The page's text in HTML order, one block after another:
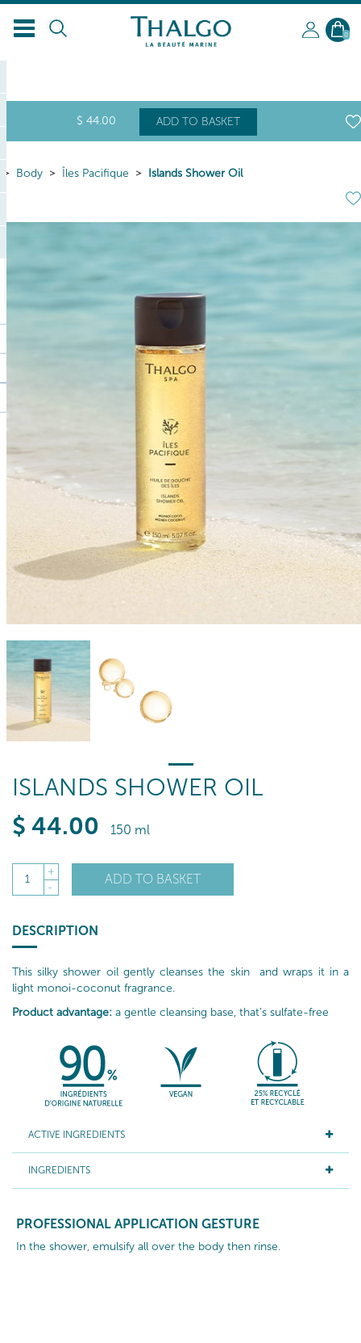
EN
0
$ 44.00 ADD TO BASKET
Body Îles Pacifique Islands Shower Oil
ISLANDS SHOWER OIL
$ 44.00 150 ml
1
+
-
ADD TO BASKET
DESCRIPTION
This silky shower oil gently cleanses the skin and wraps it in a
light monoi-coconut fragrance.
Product advantage: a gentle cleansing base, that’s sulfate-free
ACTIVE INGREDIENTS
INGREDIENTS
PROFESSIONAL APPLICATION GESTURE
In the shower, emulsify all over the body then rinse.